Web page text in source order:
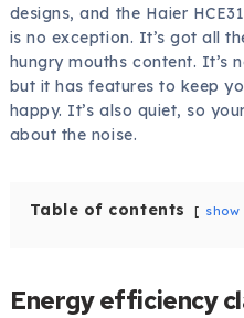
designs, and the Haier
is no exception. It’s got all
hungry mouths content. It’s
but it has features to keep
happy. It’s also quiet, so
about the noise.
Table of contents show
Energy efficiency